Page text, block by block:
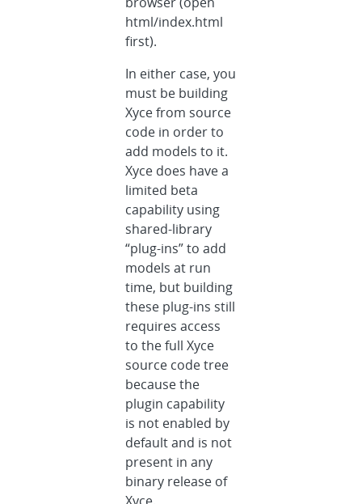
html/index.html
first).
In either case, you
must be building
Xyce from source
code in order to
add models to it.
Xyce does have a
limited beta
capability using
shared-library
“plug-ins” to add
models at run
time, but building
these plug-ins still
requires access
to the full Xyce
source code tree
because the
plugin capability
is not enabled by
default and is not
present in any
binary release of